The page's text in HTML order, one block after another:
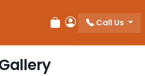
Review Order
My Account
Call Us